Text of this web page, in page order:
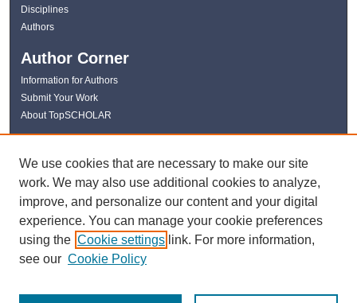
Disciplines
Authors
Author Corner
Information for Authors
Submit Your Work
About TopSCHOLAR
Links
WKU Libraries
Kentucky Research Commons
Digital Commons Repositories
Contact Us
We use cookies that are necessary to make our site
work. We may also use additional cookies to analyze,
improve, and personalize our content and your digital
experience. You can manage your cookie preferences
using the Cookie settings link. For more information,
see our Cookie Policy